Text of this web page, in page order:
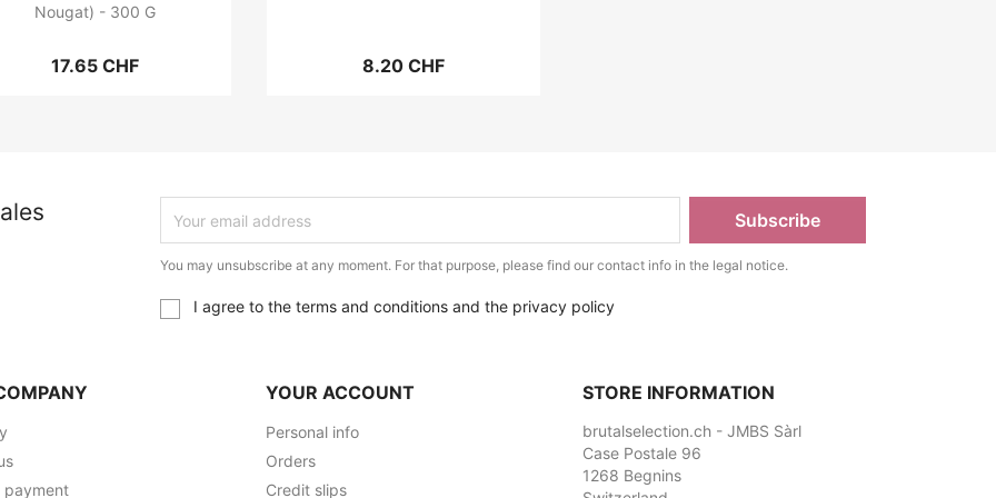
Nougat) - 300 G
17.65 CHF 8.20 CHF
You may unsubscribe at any moment. For that purpose, please find our contact info in the legal notice.
I agree to the terms and conditions and the privacy policy
payment
YOUR ACCOUNT
Personal info
Orders
Credit slips
STORE INFORMATION
brutalselection.ch - JMBS Sàrl
Case Postale 96
1268 Begnins